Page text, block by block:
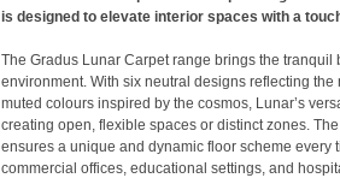
is designed to elevate interior spaces with a
The Gradus Lunar Carpet range brings the tranquil
environment. With six neutral designs reflecting the
muted colours inspired by the cosmos, Lunar’s
creating open, flexible spaces or distinct zones.
ensures a unique and dynamic floor scheme every
commercial offices, educational settings, and